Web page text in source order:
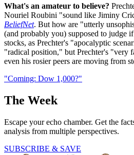
What's an amateur to believe?
Nouriel Roubini "sound like Jiminy
BeliefNet. But how are "utterly
(and probably you) supposed to judge
stocks, as Prechter's "apocalyptic
"radical position," but Prechter's "very
even his rosier peers are moving from
"Coming: Dow 1,000?"
The Week
Escape your echo chamber. Get the
analysis from multiple perspectives.
SUBSCRIBE & SAVE